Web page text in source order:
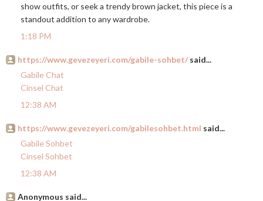
show outfits, or seek a trendy brown jacket, this piece is a
standout addition to any wardrobe.
1:18 PM
https://www.gevezeyeri.com/gabile-sohbet/said...
Gabile Chat
Cinsel Chat
12:38 AM
https://www.gevezeyeri.com/gabilesohbet.html said...
Gabile Sohbet
Cinsel Sohbet
12:38 AM
Anonymous said...